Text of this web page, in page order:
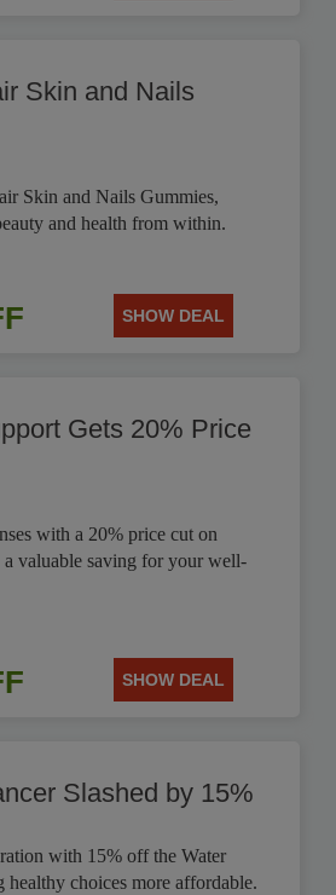
Skin and Nails
Skin and Nails Gummies,
and health from within.
SHOW DEAL
Gets 20% Price
with a 20% price cut on
a valuable saving for your well-
SHOW DEAL
Slashed by 15%
with 15% off the Water
healthy choices more affordable.